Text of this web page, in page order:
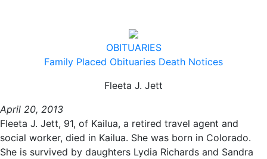
OBITUARIES
Family Placed Obituaries Death Notices
Fleeta J. Jett
April 20, 2013
Fleeta J. Jett, 91, of Kailua, a retired travel agent and
social worker, died in Kailua. She was born in Colorado.
She is survived by daughters Lydia Richards and Sandra